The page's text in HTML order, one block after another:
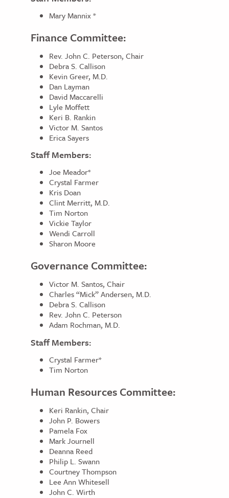
Mary Mannix *
Finance Committee:
Rev. John C. Peterson, Chair
Debra S. Callison
Kevin Greer, M.D.
Dan Layman
David Maccarelli
Lyle Moffett
Keri B. Rankin
Victor M. Santos
Erica Sayers
Staff Members:
Joe Meador*
Crystal Farmer
Kris Doan
Clint Merritt, M.D.
Tim Norton
Vickie Taylor
Wendi Carroll
Sharon Moore
Governance Committee:
Victor M. Santos, Chair
Charles “Mick” Andersen, M.D.
Debra S. Callison
Rev. John C. Peterson
Adam Rochman, M.D.
Staff Members:
Crystal Farmer*
Tim Norton
Human Resources Committee:
Keri Rankin, Chair
John P. Bowers
Pamela Fox
Mark Journell
Deanna Reed
Philip L. Swann
Courtney Thompson
Lee Ann Whitesell
John C. Wirth